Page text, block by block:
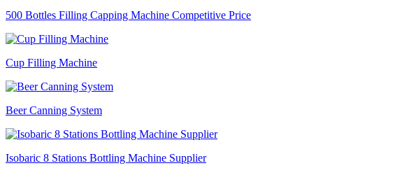
500 Bottles Filling Capping Machine Competitive Price
Cup Filling Machine
Beer Canning System
Isobaric 8 Stations Bottling Machine Supplier